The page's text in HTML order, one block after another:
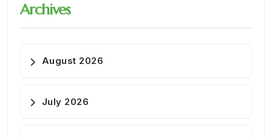
Archives
August 2026
July 2026